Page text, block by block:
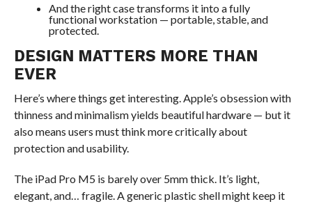
And the right case transforms it into a fully
functional workstation — portable, stable, and
protected.
DESIGN MATTERS MORE THAN
EVER
Here’s where things get interesting. Apple’s obsession with
thinness and minimalism yields beautiful hardware — but it
also means users must think more critically about
protection and usability.
The iPad Pro M5 is barely over 5mm thick. It’s light,
elegant, and… fragile. A generic plastic shell might keep it